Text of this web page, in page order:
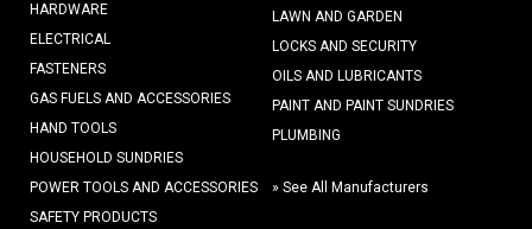
HARDWARE
ELECTRICAL
FASTENERS
GAS FUELS AND ACCESSORIES
HAND TOOLS
HOUSEHOLD SUNDRIES
LAWN AND GARDEN
LOCKS AND SECURITY
OILS AND LUBRICANTS
PAINT AND PAINT SUNDRIES
PLUMBING
POWER TOOLS AND ACCESSORIES
SAFETY PRODUCTS
» See All Manufacturers